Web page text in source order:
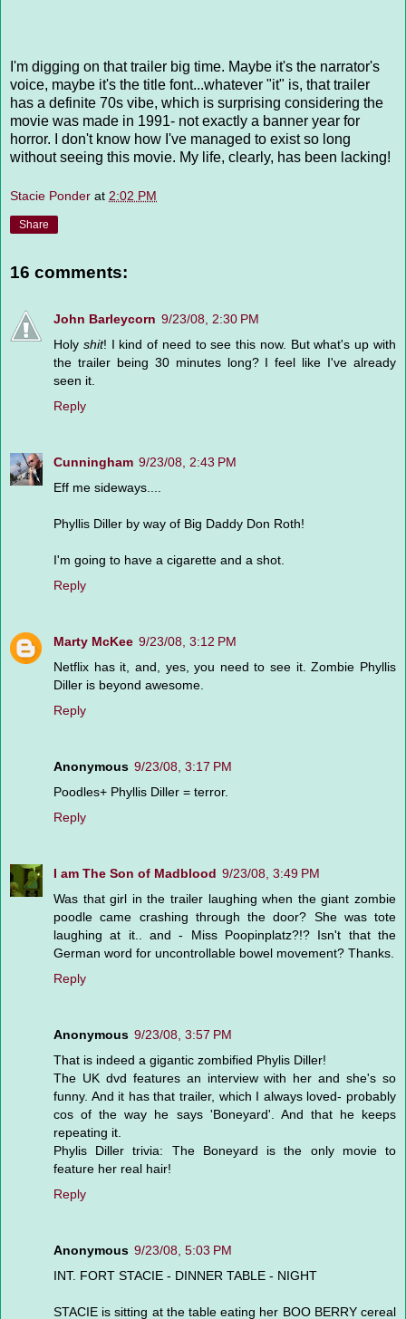
I'm digging on that trailer big time. Maybe it's the narrator's
voice, maybe it's the title font...whatever "it" is, that trailer
has a definite 70s vibe, which is surprising considering the
movie was made in 1991- not exactly a banner year for
horror. I don't know how I've managed to exist so long
without seeing this movie. My life, clearly, has been lacking!
Stacie Ponder at 2:02 PM
Share
16 comments:
John Barleycorn 9/23/08, 2:30 PM
Holy shit! I kind of need to see this now. But what's up with
the trailer being 30 minutes long? I feel like I've already
seen it.
Reply
Cunningham 9/23/08, 2:43 PM
Eff me sideways....
Phyllis Diller by way of Big Daddy Don Roth!
I'm going to have a cigarette and a shot.
Reply
Marty McKee 9/23/08, 3:12 PM
Netflix has it, and, yes, you need to see it. Zombie Phyllis
Diller is beyond awesome.
Reply
Anonymous 9/23/08, 3:17 PM
Poodles+ Phyllis Diller = terror.
Reply
I am The Son of Madblood 9/23/08, 3:49 PM
Was that girl in the trailer laughing when the giant zombie
poodle came crashing through the door? She was tote
laughing at it.. and - Miss Poopinplatz?!? Isn't that the
German word for uncontrollable bowel movement? Thanks.
Reply
Anonymous 9/23/08, 3:57 PM
That is indeed a gigantic zombified Phylis Diller!
The UK dvd features an interview with her and she's so
funny. And it has that trailer, which I always loved- probably
cos of the way he says 'Boneyard'. And that he keeps
repeating it.
Phylis Diller trivia: The Boneyard is the only movie to
feature her real hair!
Reply
Anonymous 9/23/08, 5:03 PM
INT. FORT STACIE - DINNER TABLE - NIGHT
STACIE is sitting at the table eating her BOO BERRY cereal